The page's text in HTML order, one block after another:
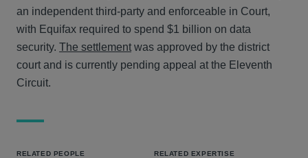
an independent third-party and enforceable in Court,
with Equifax required to spend $1 billion on data
security. The settlement was approved by the district
court and is currently pending appeal at the Eleventh
Circuit.
RELATED PEOPLE RELATED EXPERTISE